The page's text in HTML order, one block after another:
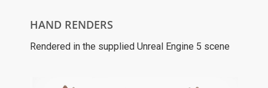
HAND RENDERS
Rendered in the supplied Unreal Engine 5 scene